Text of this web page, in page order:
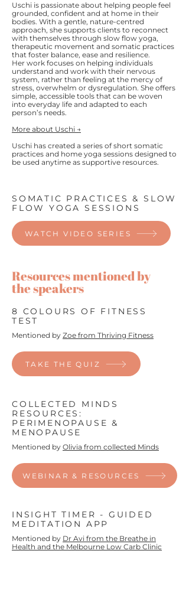
Uschi is passionate about helping people feel
grounded, confident and at home in their
bodies. With a gentle, nature-centred
approach, she supports clients to reconnect
with themselves through slow flow yoga,
therapeutic movement and somatic practices
that foster balance, ease and resilience.
Her work focuses on helping individuals
understand and work with their nervous
system, rather than feeling at the mercy of
stress, overwhelm or dysregulation. She offers
simple, accessible tools that can be woven
into everyday life and adapted to each
person’s needs.
More about Uschi →
Uschi has created a series of short somatic
practices and home yoga sessions designed to
be used anytime as supportive resources.​
SOMATIC PRACTICES & SLOW
FLOW YOGA SESSIONS
WATCH VIDEO SERIES
Resources mentioned by
the speakers
8 COLOURS OF FITNESS
TEST
Mentioned by Zoe from Thriving Fitness
TAKE THE QUIZ
COLLECTED MINDS
RESOURCES:
PERIMENOPAUSE &
MENOPAUSE
Mentioned by Olivia from collected Minds
WEBINAR & RESOURCES
INSIGHT TIMER - GUIDED
MEDITATION APP
Mentioned by Dr Avi from the Breathe in
Health and the Melbourne Low Carb Clinic